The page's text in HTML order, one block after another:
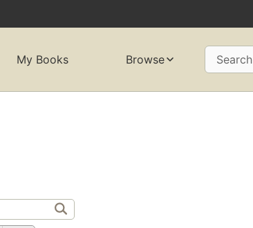
My Books Browse Search